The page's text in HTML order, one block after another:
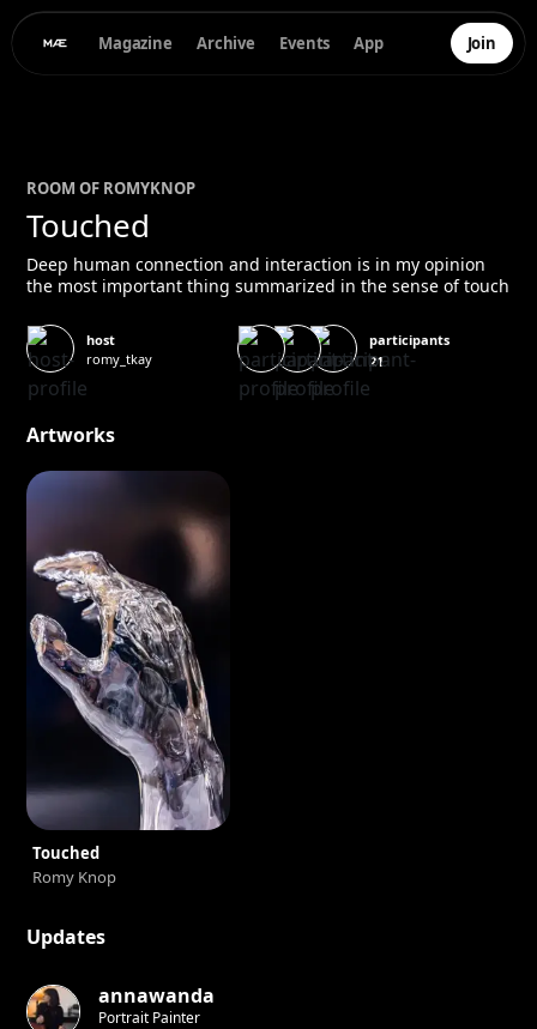
Magazine Archive Events App Join
ROOM OF ROMYKNOP
Touched
Deep human connection and interaction is in my opinion
the most important thing summarized in the sense of touch
host
romy_tkay
participants
21
Artworks
Touched
Romy Knop
Updates
annawanda
Portrait Painter